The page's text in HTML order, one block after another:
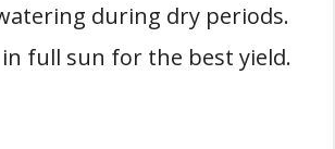
during dry periods.
full sun for the best yield.